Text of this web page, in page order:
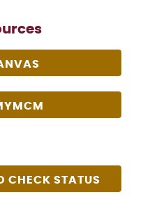
CHECK STATUS